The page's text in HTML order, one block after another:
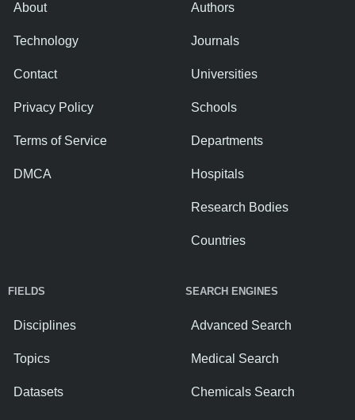
About
Technology
Contact
Privacy Policy
Terms of Service
DMCA
Authors
Journals
Universities
Schools
Departments
Hospitals
Research Bodies
Countries
FIELDS
Disciplines
Topics
Datasets
SEARCH ENGINES
Advanced Search
Medical Search
Chemicals Search